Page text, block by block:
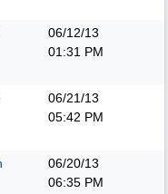
06/12/13
01:31 PM
06/21/13
05:42 PM
06/20/13
06:35 PM